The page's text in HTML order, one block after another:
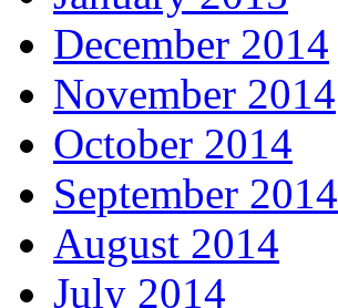
December 2014
November 2014
October 2014
September 2014
August 2014
July 2014